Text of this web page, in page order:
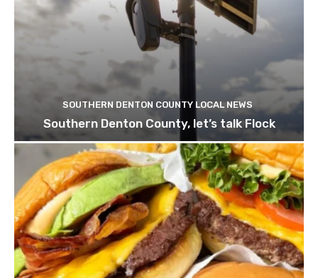
SOUTHERN DENTON COUNTY LOCAL NEWS
Southern Denton County, let’s talk Flock